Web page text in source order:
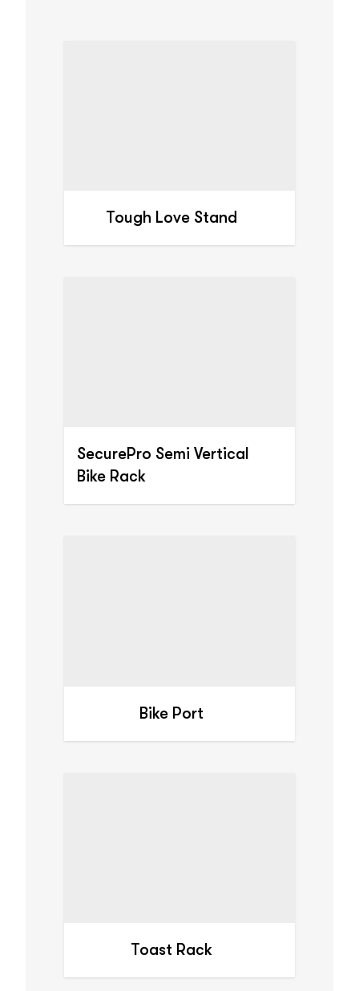
Tough Love Stand
SecurePro Semi Vertical
Bike Rack
Bike Port
Toast Rack